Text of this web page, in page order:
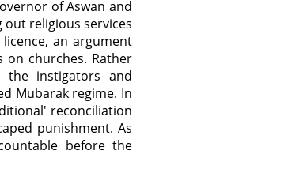
of Aswan and
religious services
an argument
on churches. Rather
instigators and
Mubarak regime. In
reconciliation
punishment. As
before the